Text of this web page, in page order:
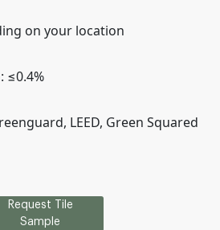
on your location
≤0.4%
LEED, Green Squared
Request Tile
Sample